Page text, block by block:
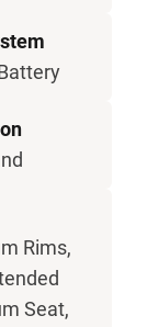
Rims,
Seat,